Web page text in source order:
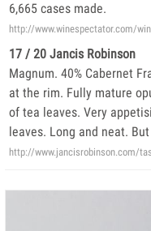
6,665 cases made.
http://www.winespectator.com/
17 / 20 Jancis Robinson
Magnum. 40% Cabernet
at the rim. Fully mature
of tea leaves. Very
leaves. Long and neat.
http://www.jancisrobinson.com/